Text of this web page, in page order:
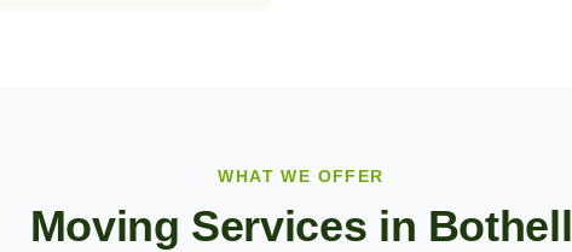
WHAT WE OFFER
Moving Services in Bothell